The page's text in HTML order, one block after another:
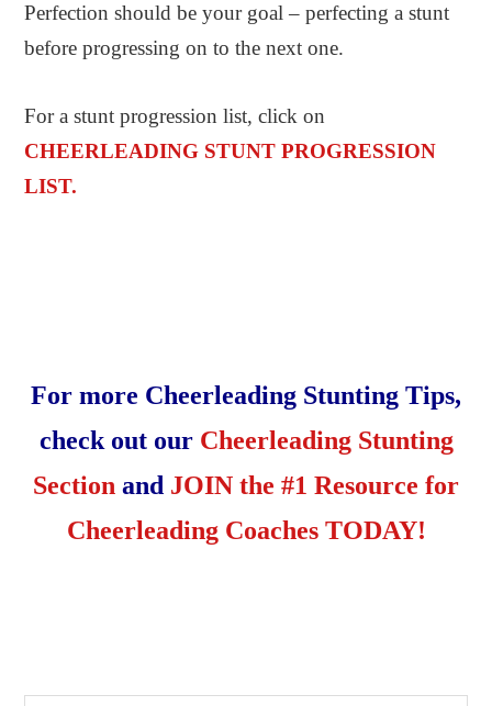
Perfection should be your goal – perfecting a stunt
before progressing on to the next one.
For a stunt progression list, click on
CHEERLEADING STUNT PROGRESSION
LIST.
For more Cheerleading Stunting Tips,
check out our Cheerleading Stunting
Section and JOIN the #1 Resource for
Cheerleading Coaches TODAY!